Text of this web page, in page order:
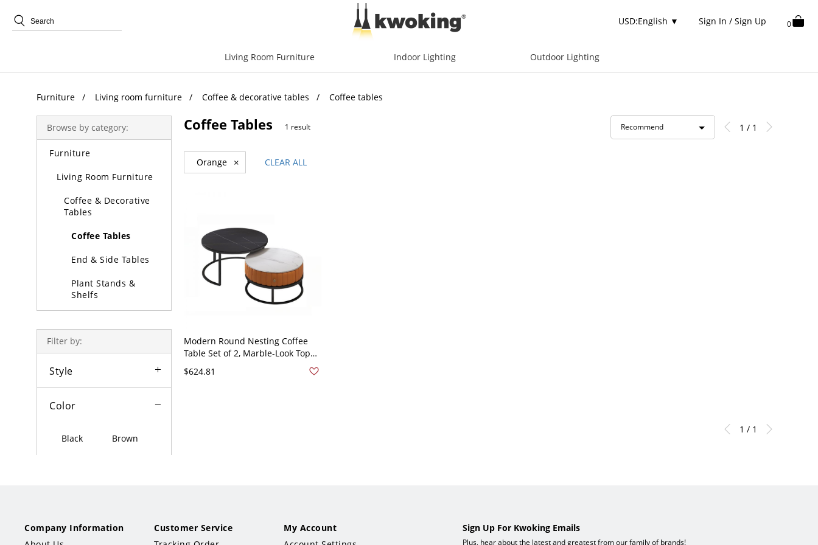
USD:English ▼ Sign In / Sign Up 0
Living Room Furniture Indoor Lighting Outdoor Lighting
Furniture Living room furniture Coffee & decorative tables Coffee tables
Browse by category:
Furniture
Living Room Furniture
Coffee & Decorative
Tables
Coffee Tables
End & Side Tables
Plant Stands &
Shelfs
Filter by:
Style
Color
Black Brown
Green
Coffee Tables 1 result Recommend 1 / 1
Orange × CLEAR ALL
Modern Round Nesting Coffee
Table Set of 2, Marble-Look Tops,
Drawer - Orange Black 28"L x
$624.81
1 / 1
Company Information
Customer Service
My Account
Sign Up For Kwoking Emails
Plus, hear about the latest and greatest from our family of brands!